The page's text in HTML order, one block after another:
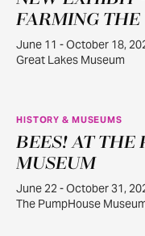
11
FARMING THE
June 11 - October 18,
Great Lakes Museum
JUN
22
HISTORY & MUSEUMS
BEES! AT THE
MUSEUM
June 22 - October 31,
The PumpHouse